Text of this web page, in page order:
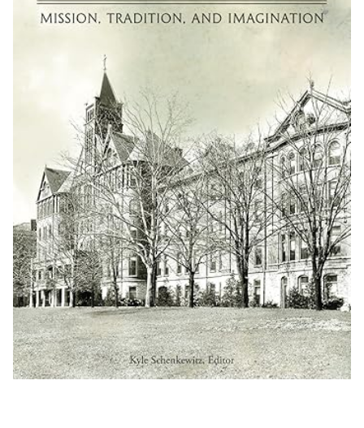
ENRICHMENT PROGRAMS
STUDENT EXPERIENCE
Quick Links
PARENT & FAMILY